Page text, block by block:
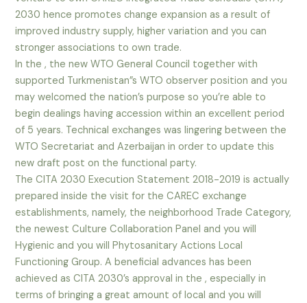
2030 hence promotes change expansion as a result of
improved industry supply, higher variation and you can
stronger associations to own trade.
In the , the new WTO General Council together with
supported Turkmenistan”s WTO observer position and you
may welcomed the nation’s purpose so you’re able to
begin dealings having accession within an excellent period
of 5 years. Technical exchanges was lingering between the
WTO Secretariat and Azerbaijan in order to update this
new draft post on the functional party.
The CITA 2030 Execution Statement 2018-2019 is actually
prepared inside the visit for the CAREC exchange
establishments, namely, the neighborhood Trade Category,
the newest Culture Collaboration Panel and you will
Hygienic and you will Phytosanitary Actions Local
Functioning Group. A beneficial advances has been
achieved as CITA 2030’s approval in the , especially in
terms of bringing a great amount of local and you will